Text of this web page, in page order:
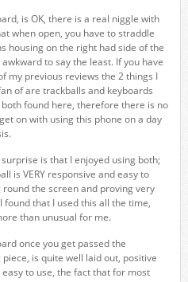
is OK, there is a real niggle with
when open, you have to straddle
housing on the right had side of the
to say the least. If you have
my previous reviews the 2 things I
of are trackballs and keyboards
found here, therefore there is no
on with using this phone on a day
is that I enjoyed using both;
is VERY responsive and easy to
round the screen and proving very
found that I used this all the time,
than unusual for me.
once you get passed the
is quite well laid out, positive
to use, the fact that for most